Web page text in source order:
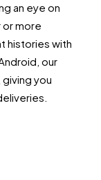
an eye on
or more
histories with
our
giving you